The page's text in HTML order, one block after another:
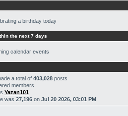
a birthday today
the next 7 days
calendar events
a total of 403,028 posts
members
Yazan101
was 27,196 on Jul 20 2026, 03:01 PM